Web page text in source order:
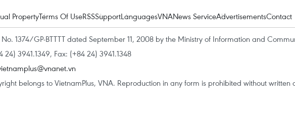
PropertyTerms Of UseRSSSupportLanguagesVNANews ServiceAdvertisementsContact
No. 1374/GP-BTTTT dated September 11, 2008 by the Ministry of Information and
24) 3941.1349, Fax: (+84 24) 3941.1348
belongs to VietnamPlus, VNA. Reproduction in any form is prohibited without written